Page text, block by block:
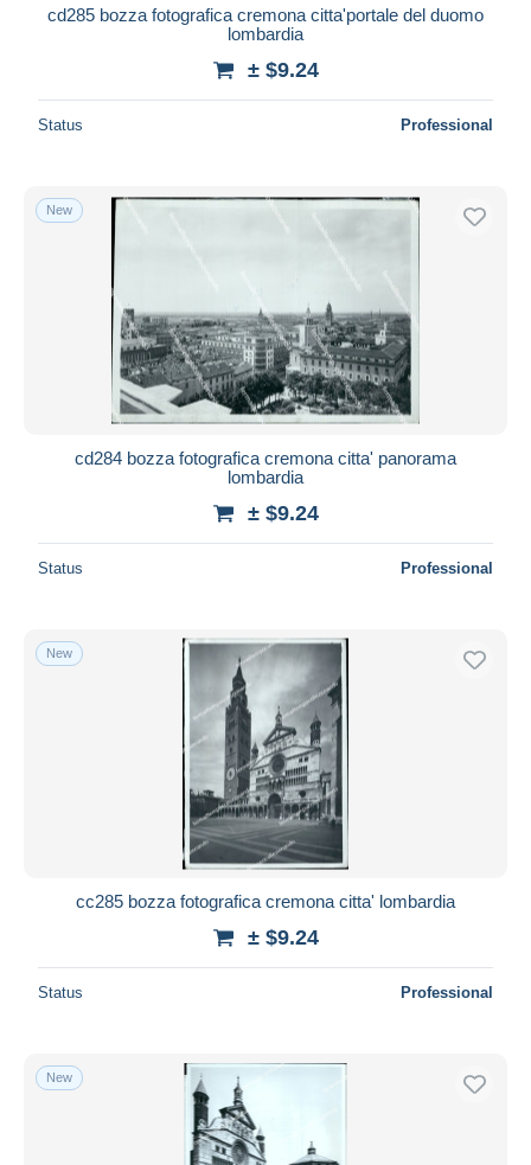
cd285 bozza fotografica cremona citta'portale del duomo
lombardia
± $9.24
Status Professional
New
cd284 bozza fotografica cremona citta' panorama
lombardia
± $9.24
Status Professional
New
cc285 bozza fotografica cremona citta' lombardia
± $9.24
Status Professional
New